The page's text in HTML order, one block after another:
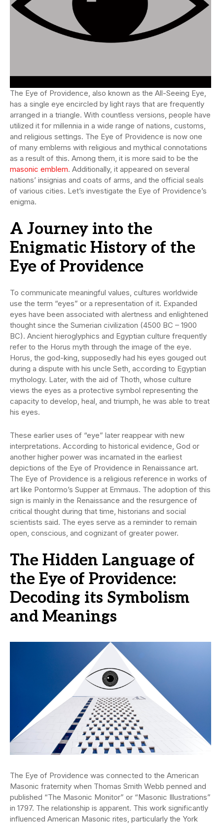
The Eye of Providence, also known as the All-Seeing Eye,
has a single eye encircled by light rays that are frequently
arranged in a triangle. With countless versions, people have
utilized it for millennia in a wide range of nations, customs,
and religious settings. The Eye of Providence is now one
of many emblems with religious and mythical connotations
as a result of this. Among them, it is more said to be the
masonic emblem. Additionally, it appeared on several
nations’ insignias and coats of arms, and the official seals
of various cities. Let’s investigate the Eye of Providence’s
enigma.
A Journey into the
Enigmatic History of the
Eye of Providence
To communicate meaningful values, cultures worldwide
use the term “eyes” or a representation of it. Expanded
eyes have been associated with alertness and enlightened
thought since the Sumerian civilization (4500 BC – 1900
BC). Ancient hieroglyphics and Egyptian culture frequently
refer to the Horus myth through the image of the eye.
Horus, the god-king, supposedly had his eyes gouged out
during a dispute with his uncle Seth, according to Egyptian
mythology. Later, with the aid of Thoth, whose culture
views the eyes as a protective symbol representing the
capacity to develop, heal, and triumph, he was able to treat
his eyes.
These earlier uses of “eye” later reappear with new
interpretations. According to historical evidence, God or
another higher power was incarnated in the earliest
depictions of the Eye of Providence in Renaissance art.
The Eye of Providence is a religious reference in works of
art like Pontormo’s Supper at Emmaus. The adoption of this
sign is mainly in the Renaissance and the resurgence of
critical thought during that time, historians and social
scientists said. The eyes serve as a reminder to remain
open, conscious, and cognizant of greater power.
The Hidden Language of
the Eye of Providence:
Decoding its Symbolism
and Meanings
The Eye of Providence was connected to the American
Masonic fraternity when Thomas Smith Webb penned and
published “The Masonic Monitor” or “Masonic Illustrations”
in 1797. The relationship is apparent. This work significantly
influenced American Masonic rites, particularly the York